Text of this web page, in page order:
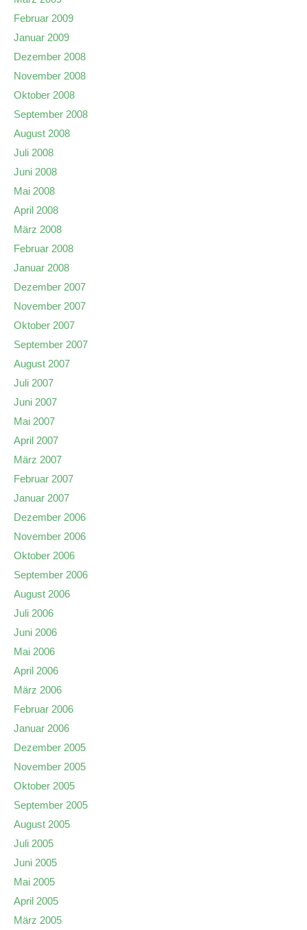
Februar 2009
Januar 2009
Dezember 2008
November 2008
Oktober 2008
September 2008
August 2008
Juli 2008
Juni 2008
Mai 2008
April 2008
März 2008
Februar 2008
Januar 2008
Dezember 2007
November 2007
Oktober 2007
September 2007
August 2007
Juli 2007
Juni 2007
Mai 2007
April 2007
März 2007
Februar 2007
Januar 2007
Dezember 2006
November 2006
Oktober 2006
September 2006
August 2006
Juli 2006
Juni 2006
Mai 2006
April 2006
März 2006
Februar 2006
Januar 2006
Dezember 2005
November 2005
Oktober 2005
September 2005
August 2005
Juli 2005
Juni 2005
Mai 2005
April 2005
März 2005